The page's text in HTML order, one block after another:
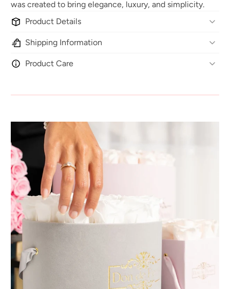
was created to bring elegance, luxury, and simplicity.
Product Details
Shipping Information
Product Care